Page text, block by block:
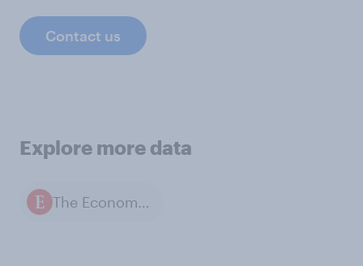
Contact us
Explore more data
The Economist / YouGov polls